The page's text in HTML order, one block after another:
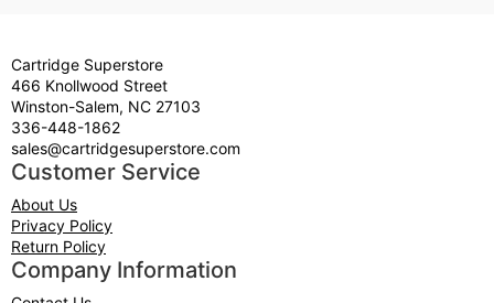
Cartridge Superstore
466 Knollwood Street
Winston-Salem, NC 27103
336-448-1862
sales@cartridgesuperstore.com
Customer Service
About Us
Privacy Policy
Return Policy
Company Information